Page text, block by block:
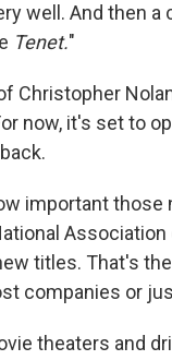
well. And then
Tenet."
Christopher
now, it's set to
important those
titles. That's
companies or
theaters and